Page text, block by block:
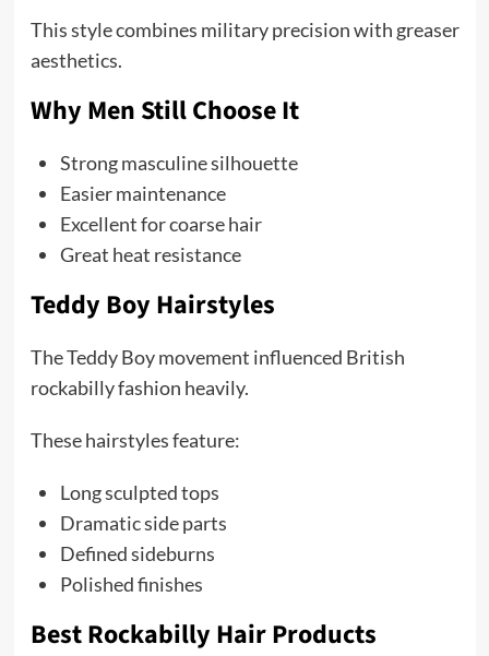
This style combines military precision with greaser
aesthetics.
Why Men Still Choose It
Strong masculine silhouette
Easier maintenance
Excellent for coarse hair
Great heat resistance
Teddy Boy Hairstyles
The Teddy Boy movement influenced British
rockabilly fashion heavily.
These hairstyles feature:
Long sculpted tops
Dramatic side parts
Defined sideburns
Polished finishes
Best Rockabilly Hair Products